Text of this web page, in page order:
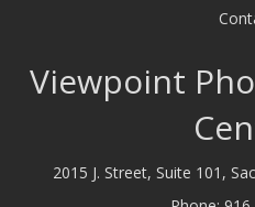
Viewpoint
2015 J. Street, Suite 101,